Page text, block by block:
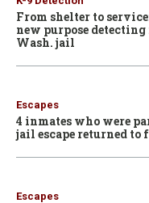
From shelter to
new purpose
Wash. jail
Escapes
4 inmates who were
jail escape returned
Escapes